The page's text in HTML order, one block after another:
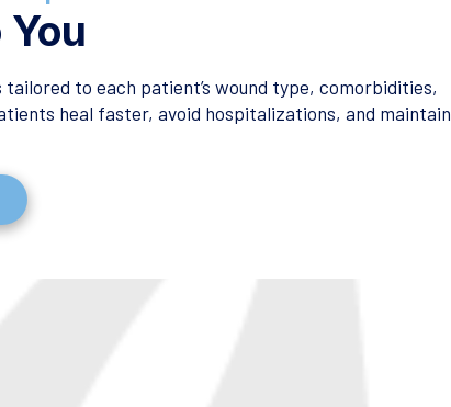
to each patient’s wound type, comorbidities,
heal faster, avoid hospitalizations, and maintain